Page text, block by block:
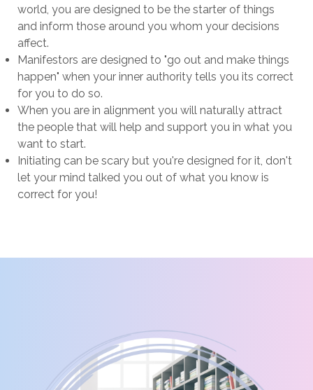
world, you are designed to be the starter of things
and inform those around you whom your decisions
affect.
Manifestors are designed to "go out and make things
happen" when your inner authority tells you its correct
for you to do so.
When you are in alignment you will naturally attract
the people that will help and support you in what you
want to start.
Initiating can be scary but you're designed for it, don't
let your mind talked you out of what you know is
correct for you!